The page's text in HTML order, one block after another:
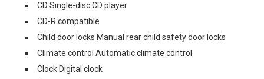
CD Single-disc CD player
CD-R compatible
Child door locks Manual rear child safety door locks
Climate control Automatic climate control
Clock Digital clock